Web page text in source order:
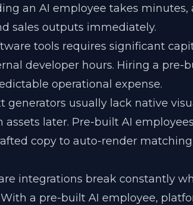
an AI employee takes minutes,
sales outputs immediately.
tools requires significant
developer hours. Hiring a pre-
operational expense.
generators usually lack native
later. Pre-built AI
copy to auto-render
integrations break constantly
a pre-built AI employee,